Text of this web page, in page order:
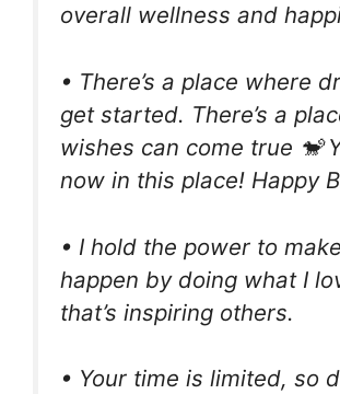
overall wellness and
• There’s a place where
get started. There’s a
wishes can come true 🐒
now in this place! Happy
• I hold the power to
happen by doing what I
that’s inspiring others.
• Your time is limited, so